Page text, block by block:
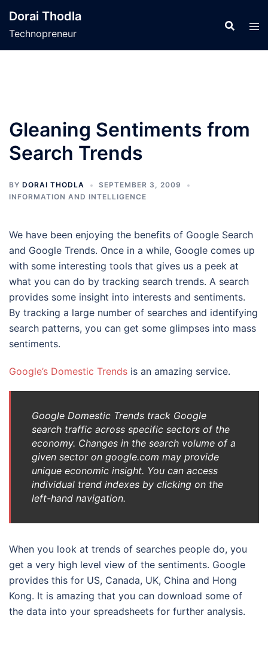
content
Dorai Thodla
Technopreneur
Gleaning Sentiments from
Search Trends
BY DORAI THODLA
SEPTEMBER 3, 2009
INFORMATION AND INTELLIGENCE
We have been enjoying the benefits of Google Search
and Google Trends. Once in a while, Google comes up
with some interesting tools that gives us a peek at
what you can do by tracking search trends. A search
provides some insight into interests and sentiments.
By tracking a large number of searches and identifying
search patterns, you can get some glimpses into mass
sentiments.
Google’s Domestic Trends is an amazing service.
Google Domestic Trends track Google
search traffic across specific sectors of the
economy. Changes in the search volume of a
given sector on google.com may provide
unique economic insight. You can access
individual trend indexes by clicking on the
left-hand navigation.
When you look at trends of searches people do, you
get a very high level view of the sentiments. Google
provides this for US, Canada, UK, China and Hong
Kong. It is amazing that you can download some of
the data into your spreadsheets for further analysis.